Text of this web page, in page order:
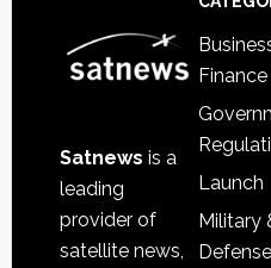
Satnews is a
leading
provider of
satellite news,
Finance
Launch
Military
Defense